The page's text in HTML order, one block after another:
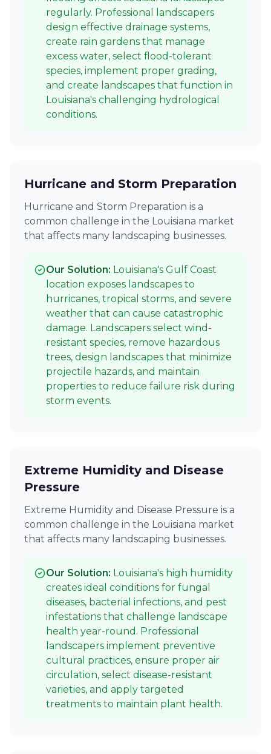
regularly. Professional landscapers
design effective drainage systems,
create rain gardens that manage
excess water, select flood-tolerant
species, implement proper grading,
and create landscapes that function in
Louisiana's challenging hydrological
conditions.
Hurricane and Storm Preparation
Hurricane and Storm Preparation is a
common challenge in the Louisiana market
that affects many landscaping businesses.
Our Solution: Louisiana's Gulf Coast
location exposes landscapes to
hurricanes, tropical storms, and severe
weather that can cause catastrophic
damage. Landscapers select wind-
resistant species, remove hazardous
trees, design landscapes that minimize
projectile hazards, and maintain
properties to reduce failure risk during
storm events.
Extreme Humidity and Disease
Pressure
Extreme Humidity and Disease Pressure is a
common challenge in the Louisiana market
that affects many landscaping businesses.
Our Solution: Louisiana's high humidity
creates ideal conditions for fungal
diseases, bacterial infections, and pest
infestations that challenge landscape
health year-round. Professional
landscapers implement preventive
cultural practices, ensure proper air
circulation, select disease-resistant
varieties, and apply targeted
treatments to maintain plant health.